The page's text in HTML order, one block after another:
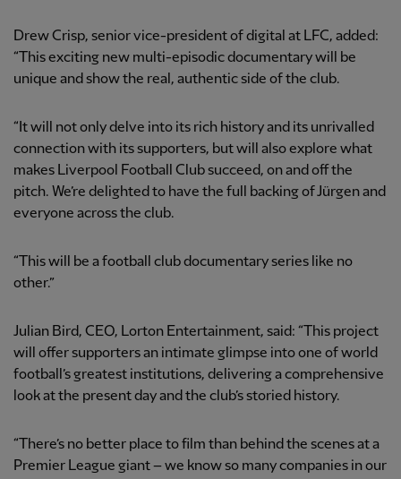
Drew Crisp, senior vice-president of digital at LFC, added:
“This exciting new multi-episodic documentary will be
unique and show the real, authentic side of the club.
“It will not only delve into its rich history and its unrivalled
connection with its supporters, but will also explore what
makes Liverpool Football Club succeed, on and off the
pitch. We’re delighted to have the full backing of Jürgen and
everyone across the club.
“This will be a football club documentary series like no
other.”
Julian Bird, CEO, Lorton Entertainment, said: “This project
will offer supporters an intimate glimpse into one of world
football’s greatest institutions, delivering a comprehensive
look at the present day and the club’s storied history.
“There’s no better place to film than behind the scenes at a
Premier League giant – we know so many companies in our